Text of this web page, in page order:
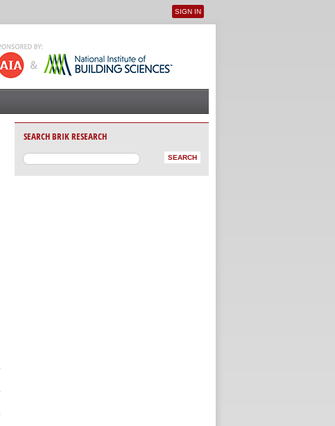
User menu
SIGN IN
SEARCH BRIK RESEARCH